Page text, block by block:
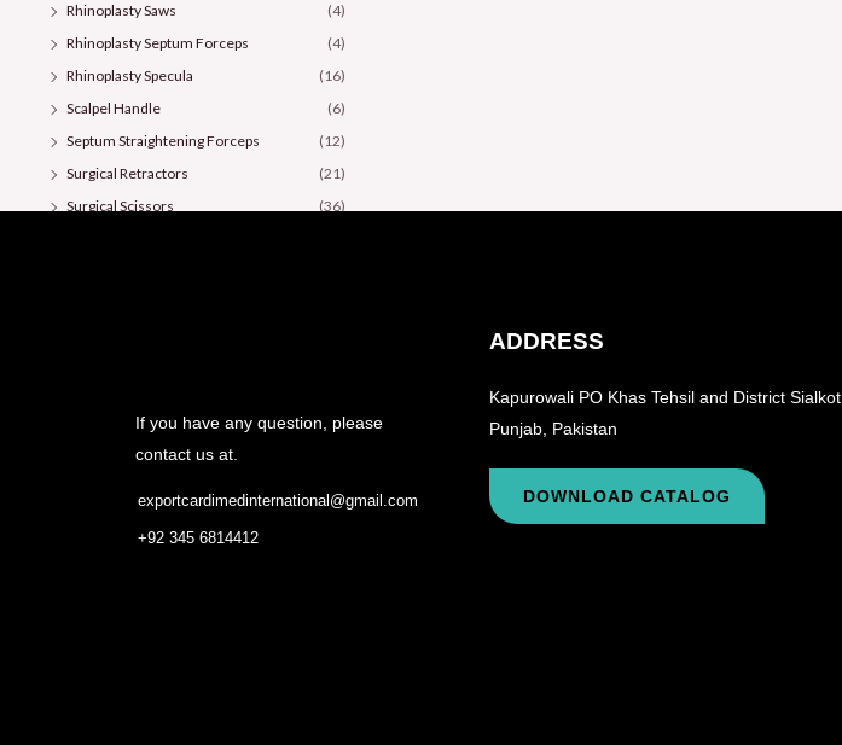
Rhinoplasty Saws
(4)
Rhinoplasty Septum Forceps
(4)
Rhinoplasty Specula
(16)
Scalpel Handle
(6)
Septum Straightening Forceps
(12)
Surgical Retractors
(21)
Surgical Scissors
(36)
If you have any question, please
contact us at.
exportcardimedinternational@gmail.com
+92 345 6814412
ADDRESS
Kapurowali PO Khas Tehsil and District Sialkot
Punjab, Pakistan
DOWNLOAD CATALOG